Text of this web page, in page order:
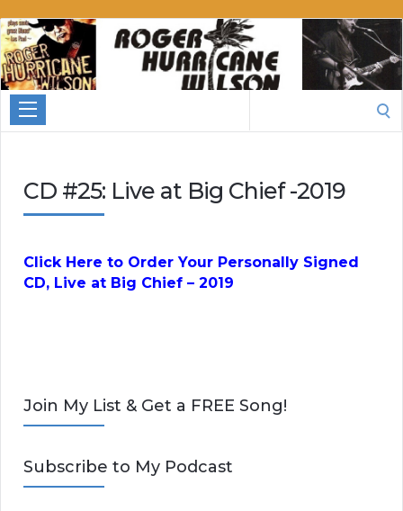
Roger
Hurricane
Wilson
CD #25: Live at Big Chief -2019
Click Here to Order Your Personally Signed
CD, Live at Big Chief – 2019
Join My List & Get a FREE Song!
Subscribe to My Podcast